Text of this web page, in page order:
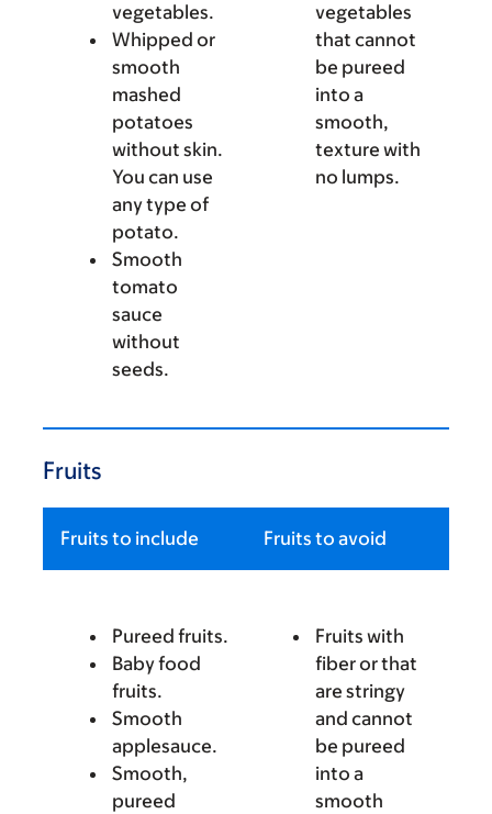
vegetables.
Whipped or
smooth
mashed
potatoes
without skin.
You can use
any type of
potato.
Smooth
tomato
sauce
without
seeds.
vegetables
that cannot
be pureed
into a
smooth,
texture with
no lumps.
Fruits
Fruits to include Fruits to avoid
Pureed fruits.
Baby food
fruits.
Smooth
applesauce.
Smooth,
pureed
Fruits with
fiber or that
are stringy
and cannot
be pureed
into a
smooth